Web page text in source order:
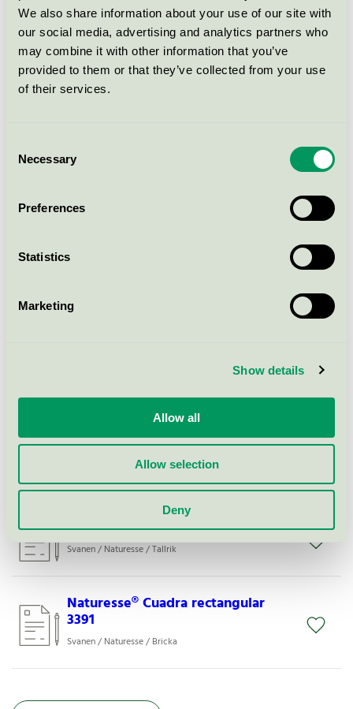
We also share information about your use of our site with
our social media, advertising and analytics partners who
may combine it with other information that you’ve
provided to them or that they’ve collected from your use
of their services.
Selection
Necessary
Preferences
Statistics
Marketing
Show details
Allow all
Allow selection
Deny
Svanen / Naturesse / Skål
Naturesse® Bowl Ø155mm(15190)
Svanen / Naturesse / Skål
Svanen / Naturesse / Skål
Naturesse® Plate small N135
Naturesse® Plate round 5031
Svanen / Naturesse / Tallrik
Naturesse® Plate N141
Svanen / Naturesse / Tallrik
Naturesse® Plate GN½(19472)
Svanen / Naturesse / Tallrik
Naturesse® Cuadra rectangular
3391
Svanen / Naturesse / Bricka